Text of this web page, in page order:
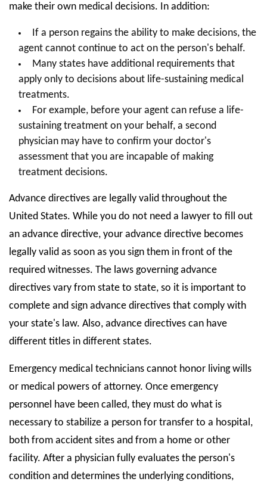
make their own medical decisions. In addition:
If a person regains the ability to make decisions, the
agent cannot continue to act on the person's behalf.
Many states have additional requirements that
apply only to decisions about life-sustaining medical
treatments.
For example, before your agent can refuse a life-
sustaining treatment on your behalf, a second
physician may have to confirm your doctor's
assessment that you are incapable of making
treatment decisions.
Advance directives are legally valid throughout the
United States. While you do not need a lawyer to fill out
an advance directive, your advance directive becomes
legally valid as soon as you sign them in front of the
required witnesses. The laws governing advance
directives vary from state to state, so it is important to
complete and sign advance directives that comply with
your state's law. Also, advance directives can have
different titles in different states.
Emergency medical technicians cannot honor living wills
or medical powers of attorney. Once emergency
personnel have been called, they must do what is
necessary to stabilize a person for transfer to a hospital,
both from accident sites and from a home or other
facility. After a physician fully evaluates the person's
condition and determines the underlying conditions,